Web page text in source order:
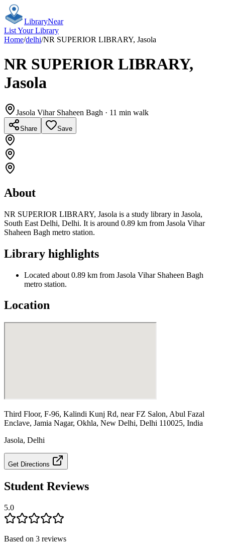
LibraryNear
List Your Library
Home/delhi/NR SUPERIOR LIBRARY, Jasola
NR SUPERIOR LIBRARY,
Jasola
Jasola Vihar Shaheen Bagh · 11 min walk
Share Save
About
NR SUPERIOR LIBRARY, Jasola is a study library in Jasola,
South East Delhi, Delhi. It is around 0.89 km from Jasola Vihar
Shaheen Bagh metro station.
Library highlights
Located about 0.89 km from Jasola Vihar Shaheen Bagh
metro station.
Location
Third Floor, F-96, Kalindi Kunj Rd, near FZ Salon, Abul Fazal
Enclave, Jamia Nagar, Okhla, New Delhi, Delhi 110025, India
Jasola, Delhi
Get Directions
Student Reviews
5.0
Based on 3 reviews